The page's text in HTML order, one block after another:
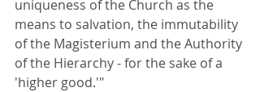
uniqueness of the Church as the
means to salvation, the immutability
of the Magisterium and the Authority
of the Hierarchy - for the sake of a
'higher good.'"